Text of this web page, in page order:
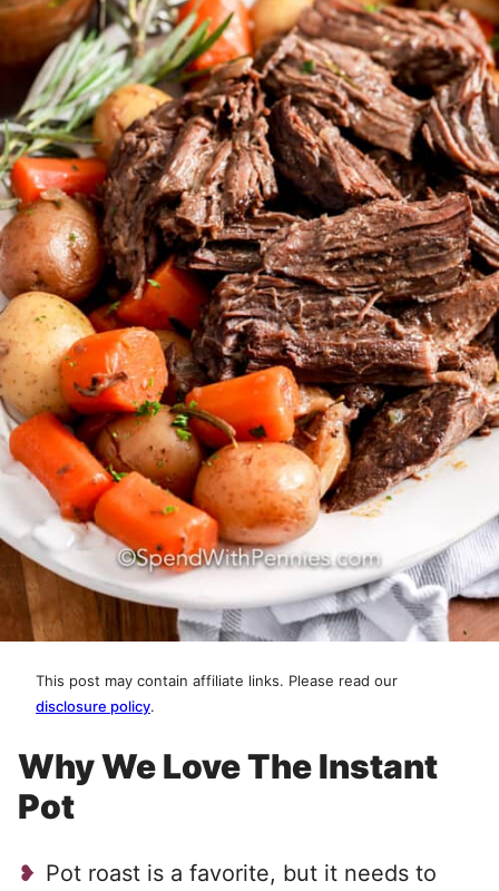
This post may contain affiliate links. Please read our
disclosure policy.
Why We Love The Instant
Pot
Pot roast is a favorite, but it needs to